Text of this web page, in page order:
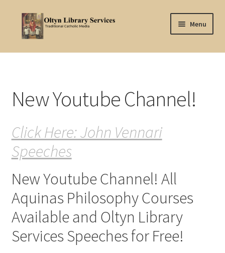
Skip
Skip
Menu
Home
Aquinas Philosophy
Articles
Articles-background
Attribution
Cart
Checkout
New Youtube Channel!
Click Here: John Vennari
Speeches
New Youtube Channel! All
Aquinas Philosophy Courses
Available and Oltyn Library
Services Speeches for Free!